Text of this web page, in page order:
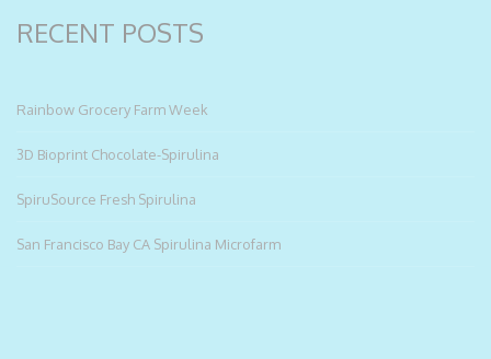
RECENT POSTS
Rainbow Grocery Farm Week
3D Bioprint Chocolate-Spirulina
SpiruSource Fresh Spirulina
San Francisco Bay CA Spirulina Microfarm